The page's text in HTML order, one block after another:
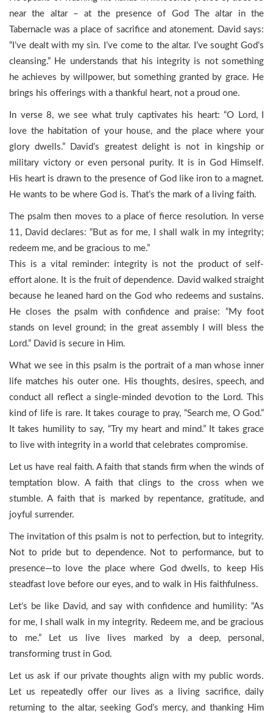
near the altar – at the presence of God The altar in the
Tabernacle was a place of sacrifice and atonement. David says:
“I’ve dealt with my sin. I’ve come to the altar. I’ve sought God’s
cleansing.” He understands that his integrity is not something
he achieves by willpower, but something granted by grace. He
brings his offerings with a thankful heart, not a proud one.
In verse 8, we see what truly captivates his heart: “O Lord, I
love the habitation of your house, and the place where your
glory dwells.” David’s greatest delight is not in kingship or
military victory or even personal purity. It is in God Himself.
His heart is drawn to the presence of God like iron to a magnet.
He wants to be where God is. That’s the mark of a living faith.
The psalm then moves to a place of fierce resolution. In verse
11, David declares: “But as for me, I shall walk in my integrity;
redeem me, and be gracious to me.”
This is a vital reminder: integrity is not the product of self-
effort alone. It is the fruit of dependence. David walked straight
because he leaned hard on the God who redeems and sustains.
He closes the psalm with confidence and praise: “My foot
stands on level ground; in the great assembly I will bless the
Lord.” David is secure in Him.
What we see in this psalm is the portrait of a man whose inner
life matches his outer one. His thoughts, desires, speech, and
conduct all reflect a single-minded devotion to the Lord. This
kind of life is rare. It takes courage to pray, “Search me, O God.”
It takes humility to say, “Try my heart and mind.” It takes grace
to live with integrity in a world that celebrates compromise.
Let us have real faith. A faith that stands firm when the winds of
temptation blow. A faith that clings to the cross when we
stumble. A faith that is marked by repentance, gratitude, and
joyful surrender.
The invitation of this psalm is not to perfection, but to integrity.
Not to pride but to dependence. Not to performance, but to
presence—to love the place where God dwells, to keep His
steadfast love before our eyes, and to walk in His faithfulness.
Let’s be like David, and say with confidence and humility: “As
for me, I shall walk in my integrity. Redeem me, and be gracious
to me.” Let us live lives marked by a deep, personal,
transforming trust in God.
Let us ask if our private thoughts align with my public words.
Let us repeatedly offer our lives as a living sacrifice, daily
returning to the altar, seeking God’s mercy, and thanking Him